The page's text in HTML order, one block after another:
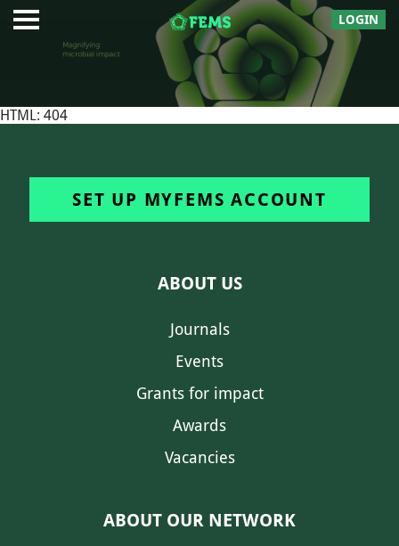
LOGIN
HTML: 404
SET UP MYFEMS ACCOUNT
ABOUT US
Journals
Events
Grants for impact
Awards
Vacancies
ABOUT OUR NETWORK